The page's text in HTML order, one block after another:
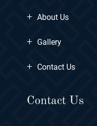
+ About Us
+ Gallery
+ Contact Us
Contact Us